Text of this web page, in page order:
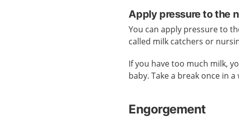
Apply pressure to the
You can apply pressure to
called milk catchers or
If you have too much milk,
baby. Take a break once in
Engorgement